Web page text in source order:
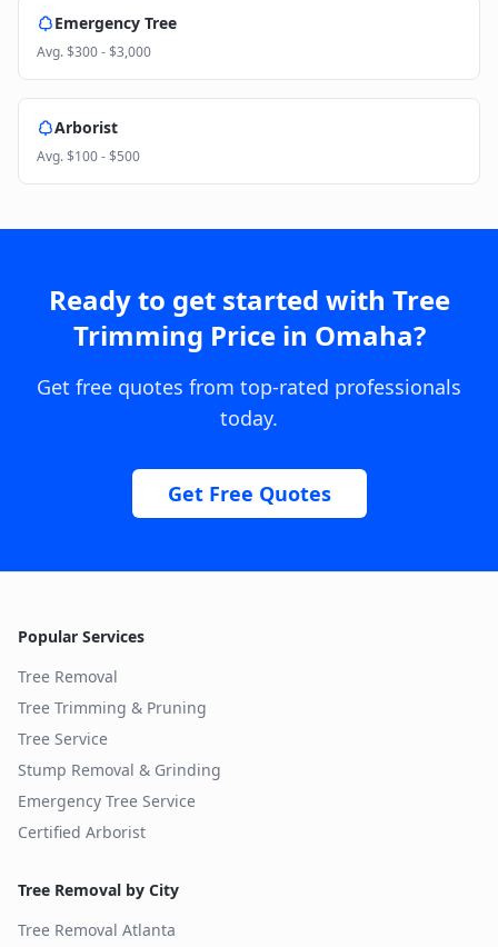
Emergency Tree
Avg.$300 - $3,000
Arborist
Avg.$100 - $500
Ready to get started with Tree
Trimming Pricein Omaha?
Get free quotes from top-rated professionals
today.
Get Free Quotes
Popular Services
Tree Removal
Tree Trimming & Pruning
Tree Service
Stump Removal & Grinding
Emergency Tree Service
Certified Arborist
Tree Removal by City
Tree Removal Atlanta